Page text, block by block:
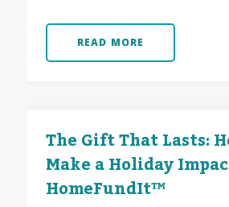
READ MORE
The Gift That Lasts:
Make a Holiday
HomeFundIt™